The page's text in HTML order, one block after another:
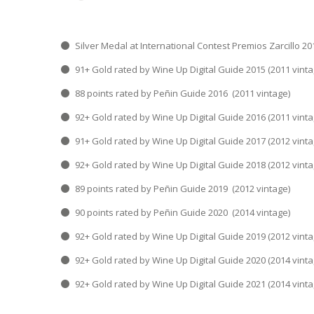
Silver Medal at International Contest Premios
91+ Gold rated by Wine Up Digital Guide 2015
88 points rated by Peñin Guide 2016 (2011
92+ Gold rated by Wine Up Digital Guide 2016
91+ Gold rated by Wine Up Digital Guide 2017
92+ Gold rated by Wine Up Digital Guide 2018
89 points rated by Peñin Guide 2019 (2012
90 points rated by Peñin Guide 2020 (2014
92+ Gold rated by Wine Up Digital Guide 2019
92+ Gold rated by Wine Up Digital Guide 2020
92+ Gold rated by Wine Up Digital Guide 2021